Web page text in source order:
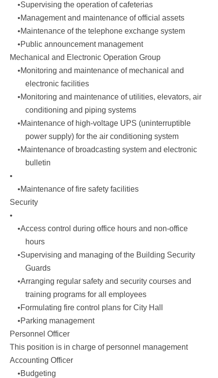
•Supervising the operation of cafeterias
•Management and maintenance of official assets
•Maintenance of the telephone exchange system
•Public announcement management
Mechanical and Electronic Operation Group
•Monitoring and maintenance of mechanical and
electronic facilities
•Monitoring and maintenance of utilities, elevators, air
conditioning and piping systems
•Maintenance of high-voltage UPS (uninterruptible
power supply) for the air conditioning system
•Maintenance of broadcasting system and electronic
bulletin
•
•Maintenance of fire safety facilities
Security
•
•Access control during office hours and non-office
hours
•Supervising and managing of the Building Security
Guards
•Arranging regular safety and security courses and
training programs for all employees
•Formulating fire control plans for City Hall
•Parking management
Personnel Officer
This position is in charge of personnel management
Accounting Officer
•Budgeting